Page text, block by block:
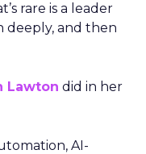
rare is a leader
deeply, and then
Lawton did in her
AI-